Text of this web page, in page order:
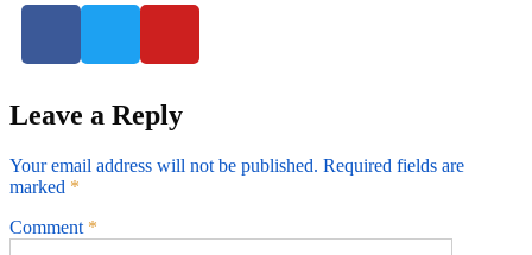
Leave a Reply
Your email address will not be published. Required fields are
marked *
Comment *